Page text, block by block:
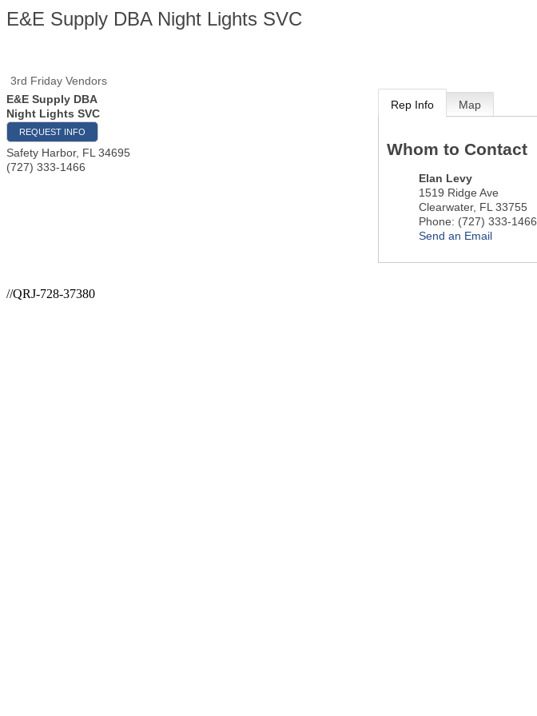
E&E Supply DBA Night Lights SVC
3rd Friday Vendors
E&E Supply DBA
Night Lights SVC
REQUEST INFO
Safety Harbor, FL 34695
(727) 333-1466
Rep Info Map
Whom to Contact
Elan Levy
1519 Ridge Ave
Clearwater, FL 33755
Phone: (727) 333-1466
Send an Email
//QRJ-728-37380